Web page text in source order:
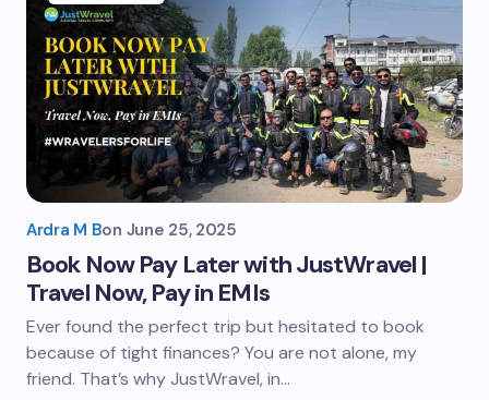
Ardra M Bon June 25, 2025
Book Now Pay Later with JustWravel |
Travel Now, Pay in EMIs
Ever found the perfect trip but hesitated to book
because of tight finances? You are not alone, my
friend. That’s why JustWravel, in…